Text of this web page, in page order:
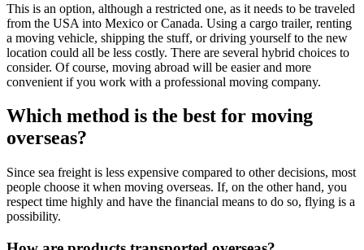
This is an option, although a restricted one, as it needs to be traveled
from the USA into Mexico or Canada. Using a cargo trailer, renting
a moving vehicle, shipping the stuff, or driving yourself to the new
location could all be less costly. There are several hybrid choices to
consider. Of course, moving abroad will be easier and more
convenient if you work with a professional moving company.
Which method is the best for moving
overseas?
Since sea freight is less expensive compared to other decisions, most
people choose it when moving overseas. If, on the other hand, you
respect time highly and have the financial means to do so, flying is a
possibility.